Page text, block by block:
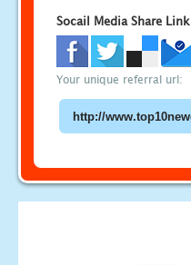
Socail Media Share Link
Your unique referral url: